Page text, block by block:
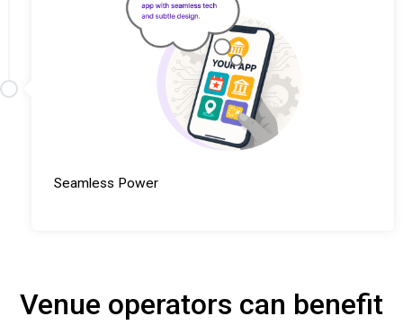
Seamless Power
Venue operators can benefit